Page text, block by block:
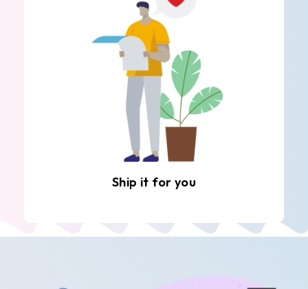
Ship it for you